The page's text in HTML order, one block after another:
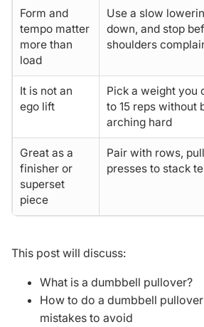
Form and
tempo matter
more than
load
Use a slow
down, and stop
shoulders
It is not an
ego lift
Pick a weight you
to 15 reps without
arching hard
Great as a
finisher or
superset
piece
Pair with rows,
presses to stack
This post will discuss:
What is a dumbbell pullover?
How to do a dumbbell
mistakes to avoid